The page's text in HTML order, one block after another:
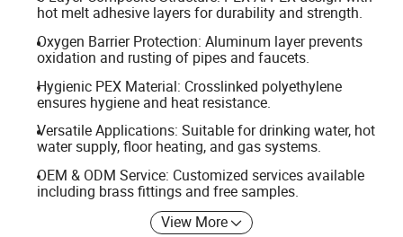
hot melt adhesive layers for durability and strength.
Oxygen Barrier Protection: Aluminum layer prevents
oxidation and rusting of pipes and faucets.
Hygienic PEX Material: Crosslinked polyethylene
ensures hygiene and heat resistance.
Versatile Applications: Suitable for drinking water, hot
water supply, floor heating, and gas systems.
OEM & ODM Service: Customized services available
including brass fittings and free samples.
View More